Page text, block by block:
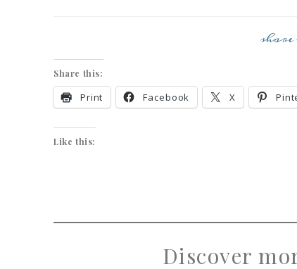
Share this:
Print Facebook X
Like this:
Discover